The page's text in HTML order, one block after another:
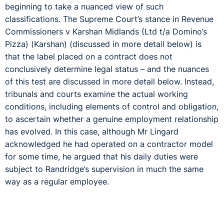
beginning to take a nuanced view of such
classifications. The Supreme Court’s stance in Revenue
Commissioners v Karshan Midlands (Ltd t/a Domino’s
Pizza) (Karshan) (discussed in more detail below) is
that the label placed on a contract does not
conclusively determine legal status – and the nuances
of this test are discussed in more detail below. Instead,
tribunals and courts examine the actual working
conditions, including elements of control and obligation,
to ascertain whether a genuine employment relationship
has evolved. In this case, although Mr Lingard
acknowledged he had operated on a contractor model
for some time, he argued that his daily duties were
subject to Randridge’s supervision in much the same
way as a regular employee.